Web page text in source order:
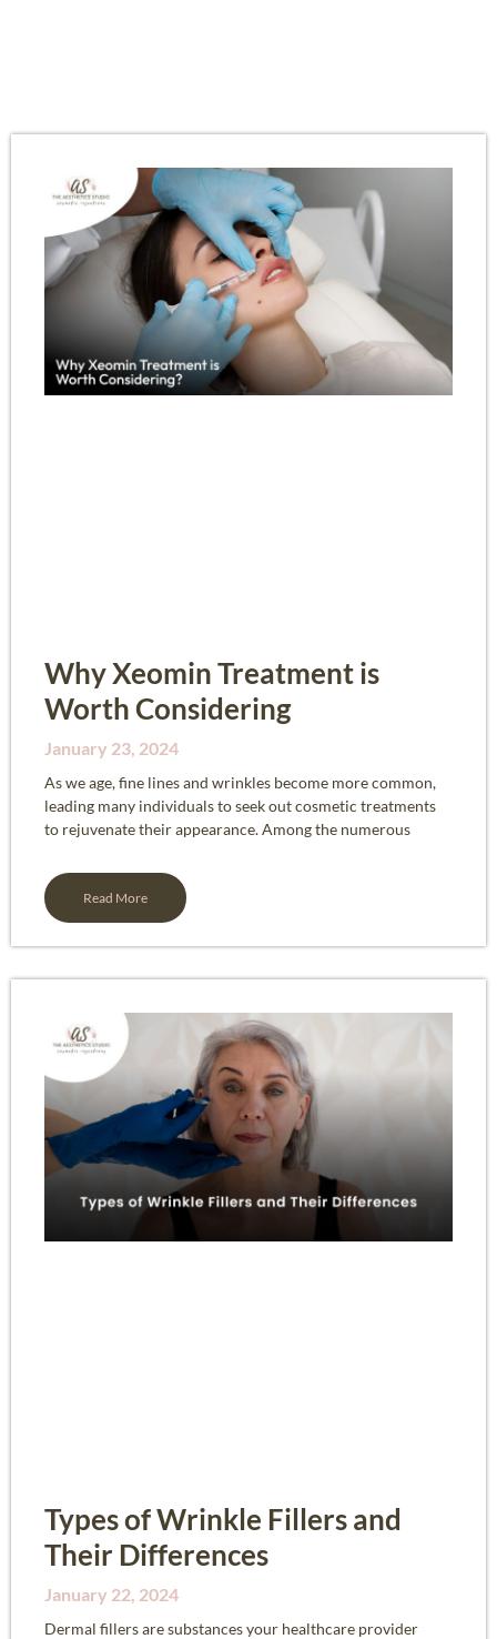
Why Xeomin Treatment is
Worth Considering
January 23, 2024
As we age, fine lines and wrinkles become more common,
leading many individuals to seek out cosmetic treatments
to rejuvenate their appearance. Among the numerous
Read More
Types of Wrinkle Fillers and
Their Differences
January 22, 2024
Dermal fillers are substances your healthcare provider